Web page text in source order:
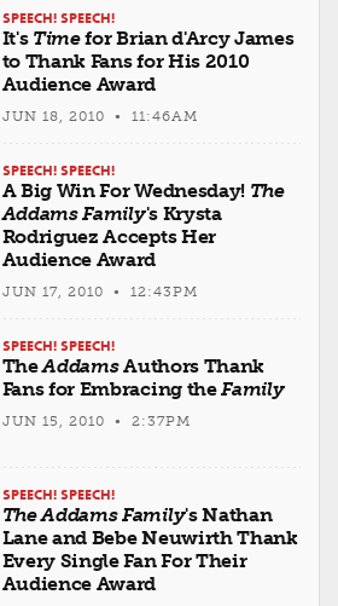
SPEECH! SPEECH!
It's Timefor Brian d'Arcy James
to Thank Fans for His 2010
Audience Award
JUN 18, 2010 • 11:46AM
SPEECH! SPEECH!
A Big Win For Wednesday! The
Addams Family's Krysta
Rodriguez Accepts Her
Audience Award
JUN 17, 2010 • 12:43PM
SPEECH! SPEECH!
TheAddamsAuthors Thank
Fans for Embracing theFamily
JUN 15, 2010 • 2:37PM
SPEECH! SPEECH!
The Addams Family's Nathan
Lane and Bebe Neuwirth Thank
Every Single Fan For Their
Audience Award